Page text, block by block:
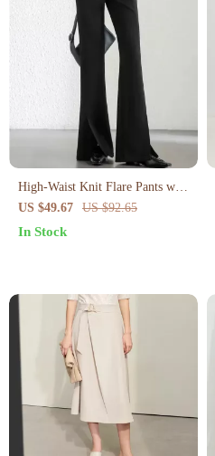
High-Waist Knit Flare Pants with
Slit Hem – Office Chic Full-
Length Style
US $49.67 US $92.65
In Stock